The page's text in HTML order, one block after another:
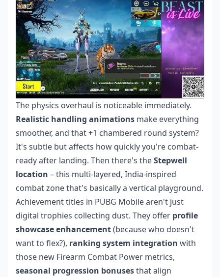
The physics overhaul is noticeable immediately.
Realistic handling animations make everything
smoother, and that +1 chambered round system?
It's subtle but affects how quickly you're combat-
ready after landing. Then there's theStepwell
location – this multi-layered, India-inspired
combat zone that's basically a vertical playground.
Achievement titles in PUBG Mobile aren't just
digital trophies collecting dust. They offer profile
showcase enhancement(because who doesn't
want to flex?), ranking system integration with
those new Firearm Combat Power metrics,
seasonal progression bonusesthat align